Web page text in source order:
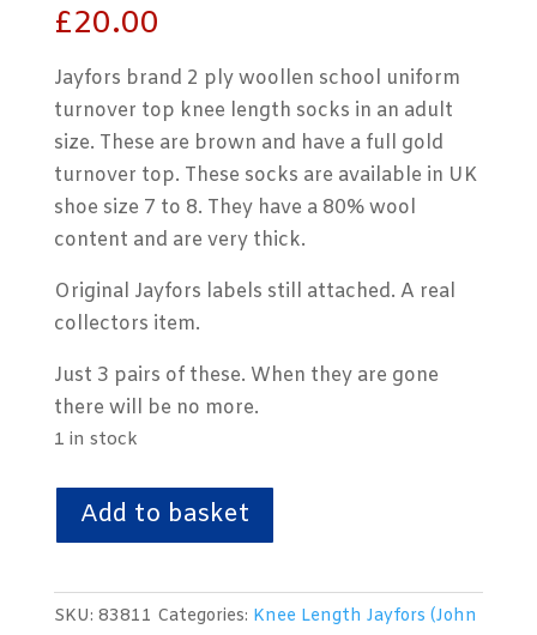
£20.00
Jayfors brand 2 ply woollen school uniform
turnover top knee length socks in an adult
size. These are brown and have a full gold
turnover top. These socks are available in UK
shoe size 7 to 8. They have a 80% wool
content and are very thick.
Original Jayfors labels still attached. A real
collectors item.
Just 3 pairs of these. When they are gone
there will be no more.
1 in stock
Length
Add to basket
SKU: 83811 Categories: Knee Length Jayfors (John